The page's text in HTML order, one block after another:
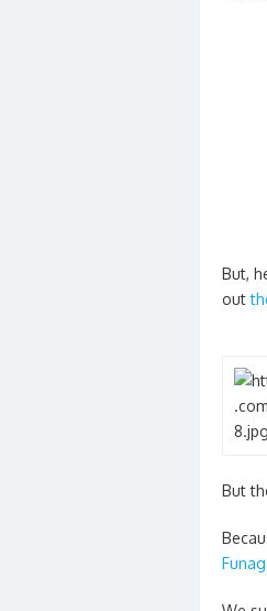
But,
out
But